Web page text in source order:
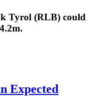
Tyrol (RLB) could
Expected